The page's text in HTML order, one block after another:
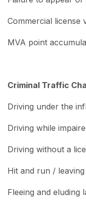
Commercial license
MVA point
Criminal Traffic
Driving under the
Driving while
Driving without a
Hit and run /
Fleeing and eluding